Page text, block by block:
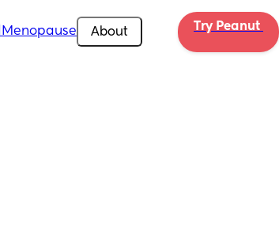
Menopause About Try Peanut